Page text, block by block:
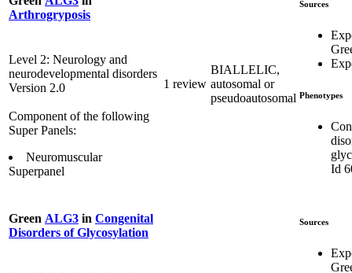
Arthrogryposis
Level 2: Neurology and
neurodevelopmental disorders
Version 2.0
Component of the following
Super Panels:
Neuromuscular
Superpanel
1 review
BIALLELIC,
autosomal or
pseudoautosomal
Sources
Phenotypes
Id
Green ALG3 in Congenital
Disorders of Glycosylation
Sources